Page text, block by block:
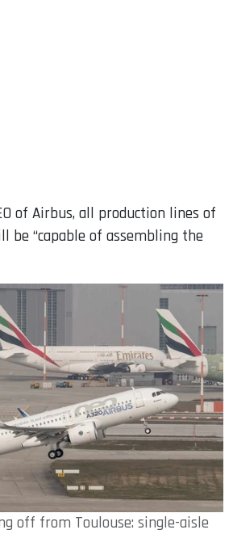
of Airbus, all production lines of
be “capable of assembling the
off from Toulouse: single-aisle